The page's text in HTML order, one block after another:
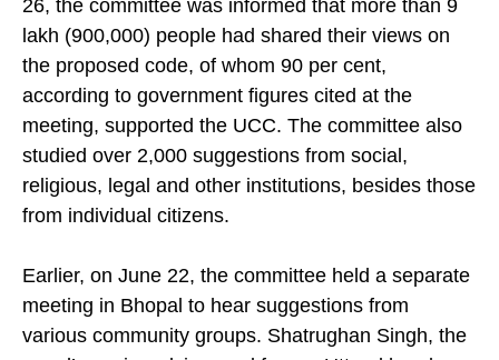
state. At a meeting in New Delhi on Friday, June
26, the committee was informed that more than 9
lakh (900,000) people had shared their views on
the proposed code, of whom 90 per cent,
according to government figures cited at the
meeting, supported the UCC. The committee also
studied over 2,000 suggestions from social,
religious, legal and other institutions, besides those
Earlier, on June 22, the committee held a separate
meeting in Bhopal to hear suggestions from